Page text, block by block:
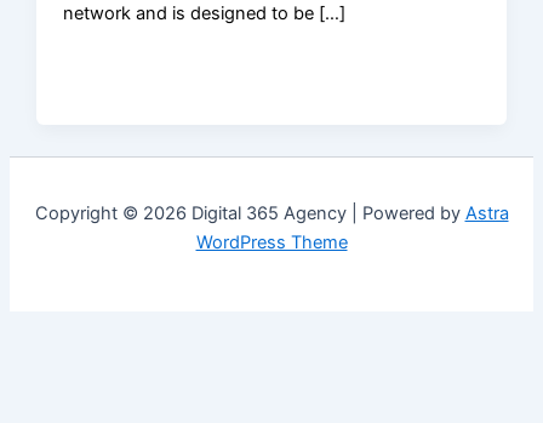
network and is designed to be […]
Copyright © 2026 Digital 365 Agency | Powered by Astra
WordPress Theme